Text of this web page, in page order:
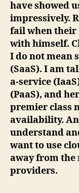
have showed
impressively.
fail when their
with himself.
I do not mean
(SaaS). I am
a-service
(PaaS), and
premier class
availability.
understand
want to use
away from the
providers.